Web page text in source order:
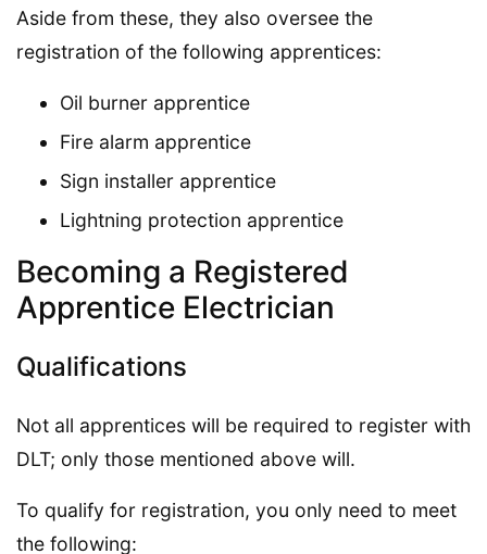
Aside from these, they also oversee the
registration of the following apprentices:
Oil burner apprentice
Fire alarm apprentice
Sign installer apprentice
Lightning protection apprentice
Becoming a Registered
Apprentice Electrician
Qualifications
Not all apprentices will be required to register with
DLT; only those mentioned above will.
To qualify for registration, you only need to meet
the following: